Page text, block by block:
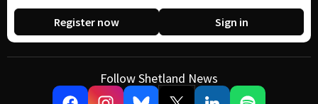
Register now Sign in
Follow Shetland News